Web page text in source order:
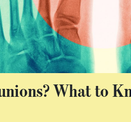
What to